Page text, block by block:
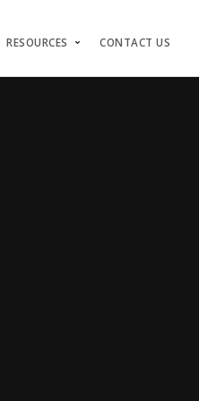
RESOURCES CONTACT US